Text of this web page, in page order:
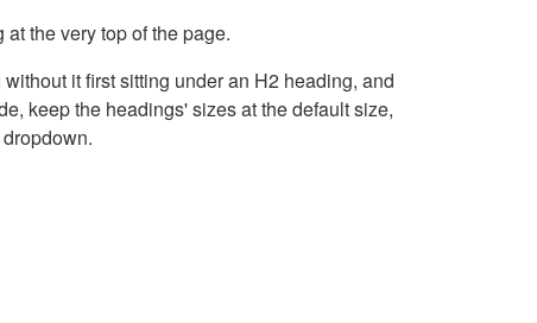
the very top of the page.
it first sitting under an H2 heading, and
keep the headings' sizes at the default size,